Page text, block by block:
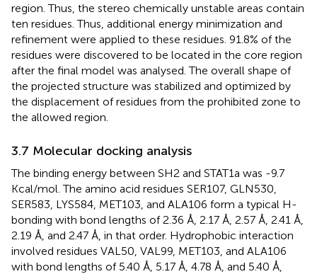
region. Thus, the stereo chemically unstable areas contain
ten residues. Thus, additional energy minimization and
refinement were applied to these residues. 91.8% of the
residues were discovered to be located in the core region
after the final model was analysed. The overall shape of
the projected structure was stabilized and optimized by
the displacement of residues from the prohibited zone to
the allowed region.
3.7 Molecular docking analysis
The binding energy between SH2 and STAT1a was -9.7
Kcal/mol. The amino acid residues SER107, GLN530,
SER583, LYS584, MET103, and ALA106 form a typical H-
bonding with bond lengths of 2.36 Å, 2.17 Å, 2.57 Å, 2.41 Å,
2.19 Å, and 2.47 Å, in that order. Hydrophobic interaction
involved residues VAL50, VAL99, MET103, and ALA106
with bond lengths of 5.40 Å, 5.17 Å, 4.78 Å, and 5.40 Å,